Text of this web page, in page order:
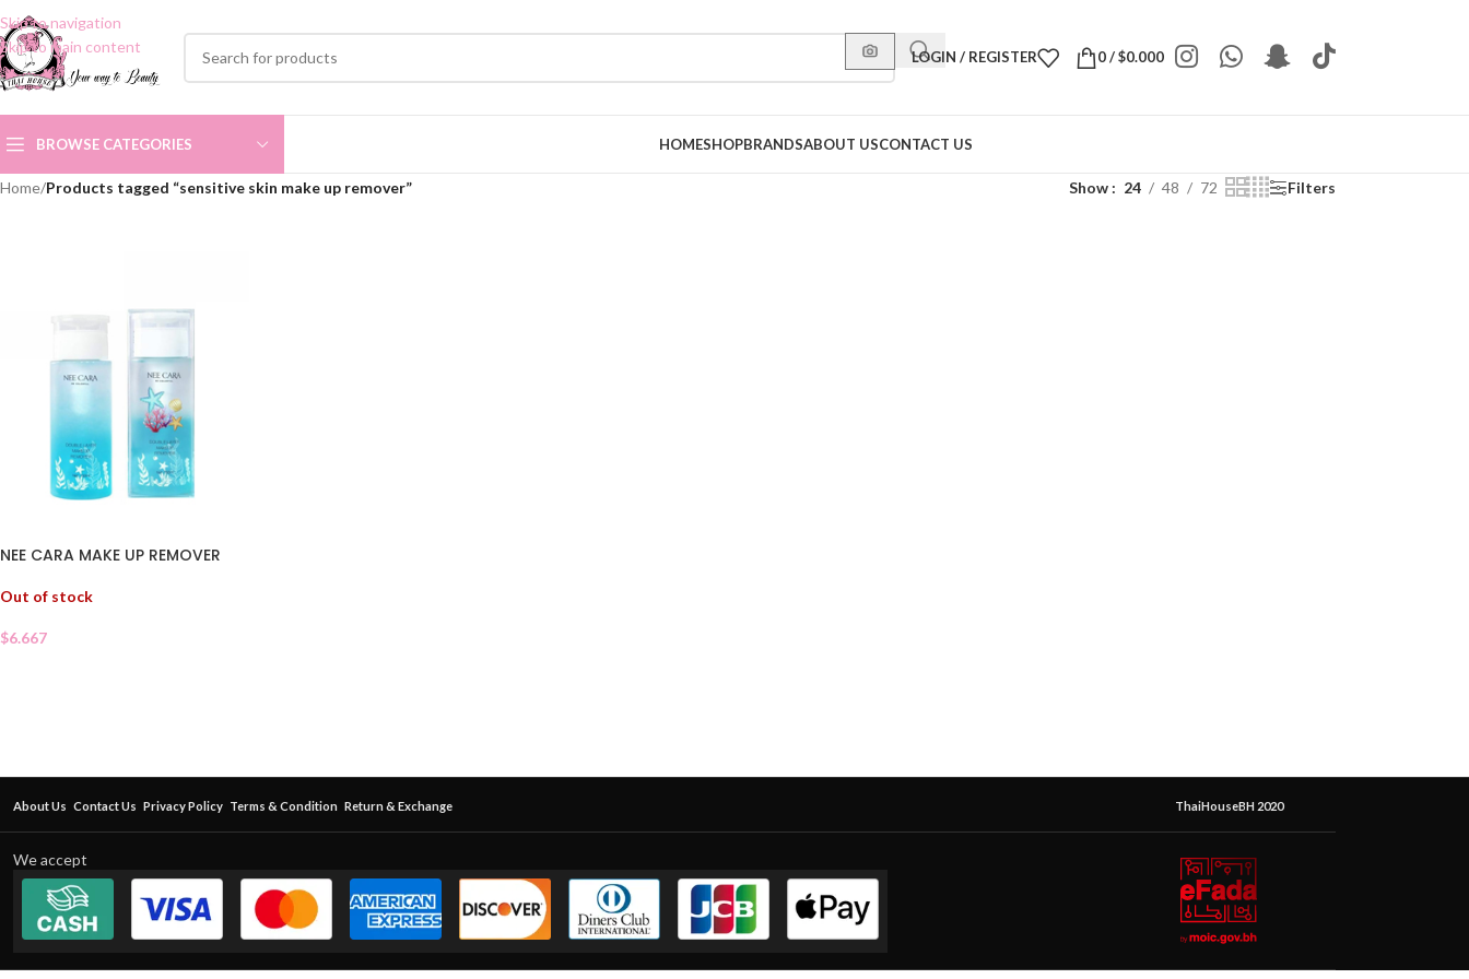
Skip to navigation
Skip to main content
LOGIN / REGISTER 0/$0.000
BROWSE CATEGORIES HOMESHOPBRANDSABOUT USCONTACT US
Home/Products tagged “sensitive skin make up remover” Show 24 48 72 Filters
NEE CARA MAKE UP REMOVER
Out of stock
$6.667
About Us Contact Us Privacy Policy Terms & Condition Return & Exchange ThaiHouseBH 2020
We accept